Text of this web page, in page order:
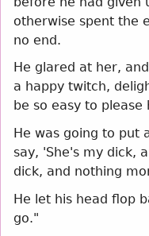
otherwise spent the
no end.
He glared at her,
a happy twitch,
be so easy to
He was going to put
say, 'She's my dick,
dick, and nothing
He let his head flop
go."